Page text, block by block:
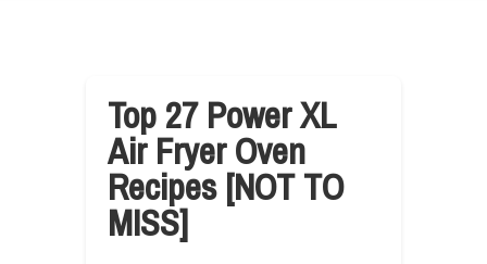
Top 27 Power XL
Air Fryer Oven
Recipes [NOT TO
MISS]